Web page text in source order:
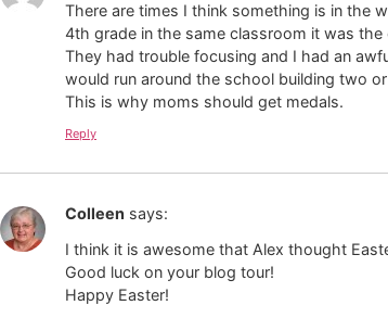
There are times I think something is in the
4th grade in the same classroom it was
They had trouble focusing and I had an
would run around the school building two
This is why moms should get medals.
Reply
Colleen says:
I think it is awesome that Alex thought
Good luck on your blog tour!
Happy Easter!